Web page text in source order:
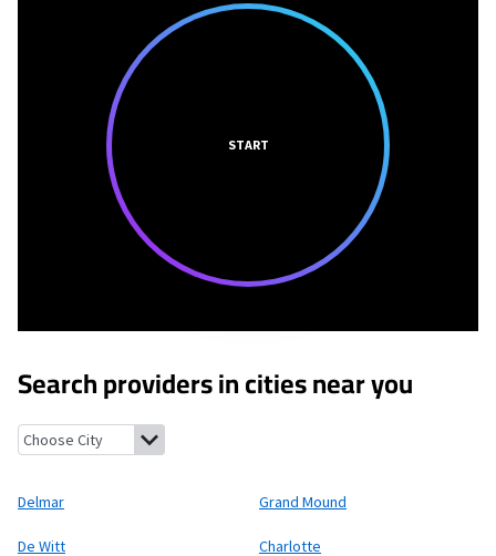
START
Search providers in cities near you
Delmar, Iowa Grand Mound, Iowa
Delmar Grand Mound
De Witt Charlotte